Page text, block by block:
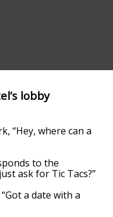
lobby
“Hey, where can a
to the
ask for Tic Tacs?”
a date with a